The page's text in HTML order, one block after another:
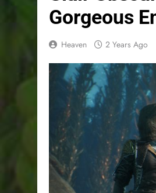
Gorgeous
Heaven 2 Years Ago